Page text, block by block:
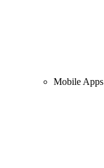
Mobile Apps